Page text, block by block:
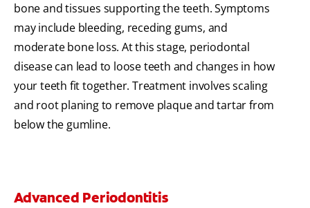
bone and tissues supporting the teeth. Symptoms
may include bleeding, receding gums, and
moderate bone loss. At this stage, periodontal
disease can lead to loose teeth and changes in how
your teeth fit together. Treatment involves scaling
and root planing to remove plaque and tartar from
below the gumline.
Advanced Periodontitis